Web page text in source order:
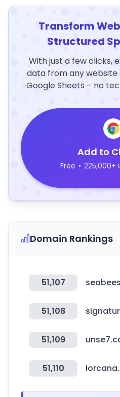
Transform
Structured
With just a few clicks,
data from any
Google Sheets – no
Add to
Free • 225,000+
Domain Rankings
51,107
51,108
51,109
51,110